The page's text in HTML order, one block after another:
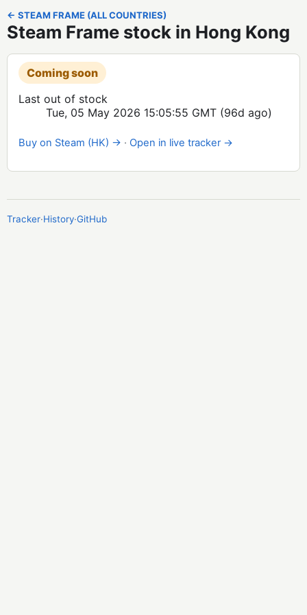
← STEAM FRAME (ALL COUNTRIES)
Steam Frame stock in Hong Kong
Coming soon
Last out of stock
Tue, 05 May 2026 15:05:55 GMT (96d ago)
Buy on Steam (HK) → · Open in live tracker →
Tracker·History·GitHub